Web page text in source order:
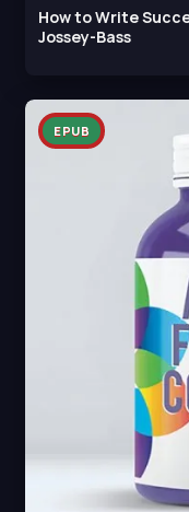
How to Write
Jossey-Bass
EPUB